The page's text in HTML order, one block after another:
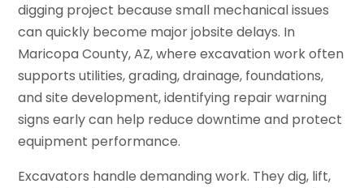
digging project because small mechanical issues
can quickly become major jobsite delays. In
Maricopa County, AZ, where excavation work often
supports utilities, grading, drainage, foundations,
and site development, identifying repair warning
signs early can help reduce downtime and protect
equipment performance.
Excavators handle demanding work. They dig, lift,